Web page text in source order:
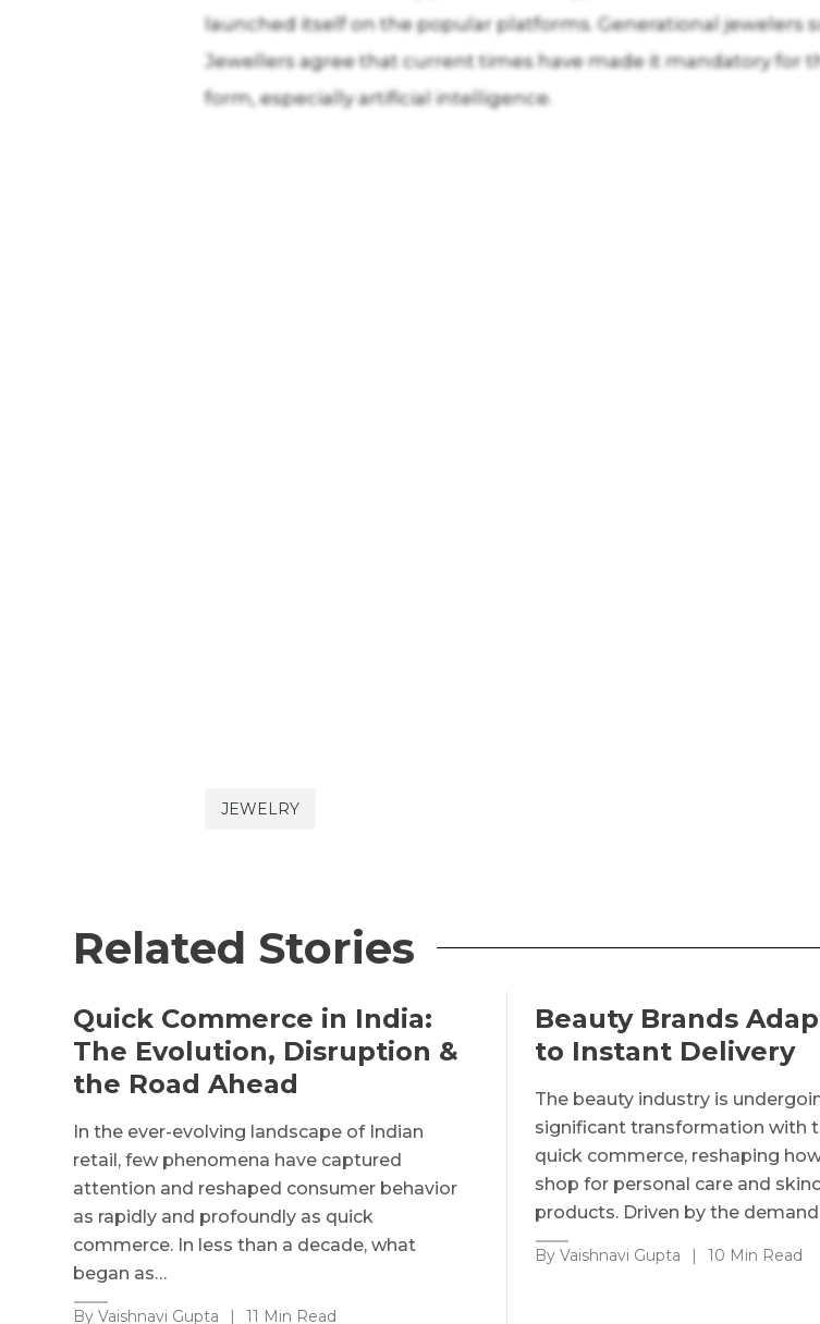
launched itself on the popular platforms. Generational jewelers
Jewellers agree that current times have made it mandatory for
form, especially artificial intelligence.
JEWELRY
Related Stories
Quick Commerce in India:
The Evolution, Disruption &
the Road Ahead
In the ever-evolving landscape of Indian
retail, few phenomena have captured
attention and reshaped consumer behavior
as rapidly and profoundly as quick
commerce. In less than a decade, what
began as…
By Vaishnavi Gupta | 11 Min Read
Beauty Brands
to Instant Delivery
The beauty industry is
significant transformation with
quick commerce, reshaping
shop for personal care and
products. Driven by the
By Vaishnavi Gupta | 10 Min Read